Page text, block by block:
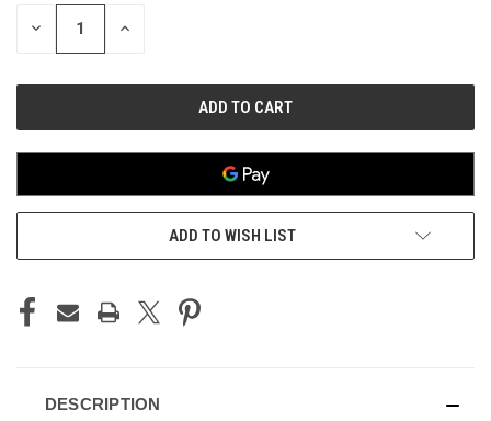
DECREASE INCREASE
ADD TO WISH LIST
DESCRIPTION